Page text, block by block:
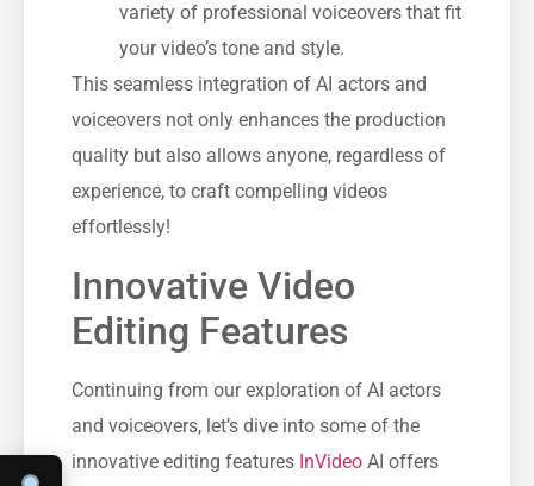
variety of professional voiceovers that fit
your video’s tone and style.
This seamless integration of AI actors and
voiceovers not only enhances the production
quality but also allows anyone, regardless of
experience, to craft compelling videos
effortlessly!
Innovative Video
Editing Features
Continuing from our exploration of AI actors
and voiceovers, let’s dive into some of the
innovative editing features InVideo AI offers